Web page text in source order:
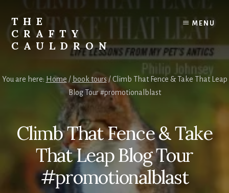
content
THE
CRAFTY
CAULDRON
&
MENU
You are here: Home / book tours /Climb That Fence & Take That Leap
Blog Tour #promotionalblast
Climb That Fence & Take
That Leap Blog Tour
#promotionalblast